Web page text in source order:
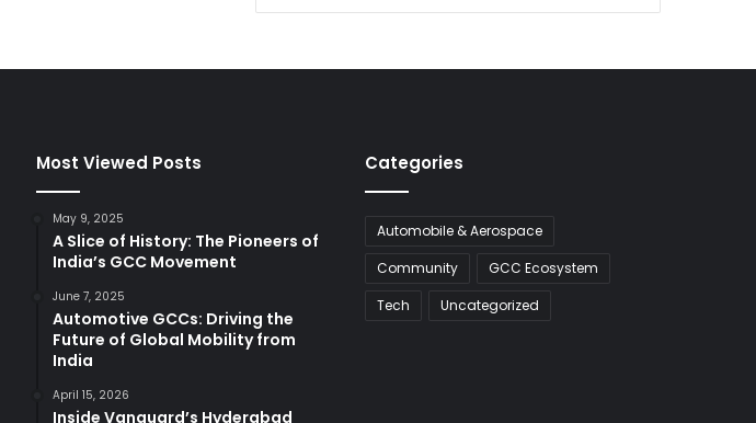
Most Viewed Posts
May 9, 2025
A Slice of History: The Pioneers of
India’s GCC Movement
June 7, 2025
Automotive GCCs: Driving the
Future of Global Mobility from
India
April 15, 2026
Inside Vanguard’s Hyderabad
Categories
Automobile & Aerospace
Community
GCC Ecosystem
Tech
Uncategorized